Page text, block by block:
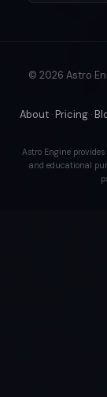
© 2026 Astro
About · Pricing ·
Astro Engine
and educational